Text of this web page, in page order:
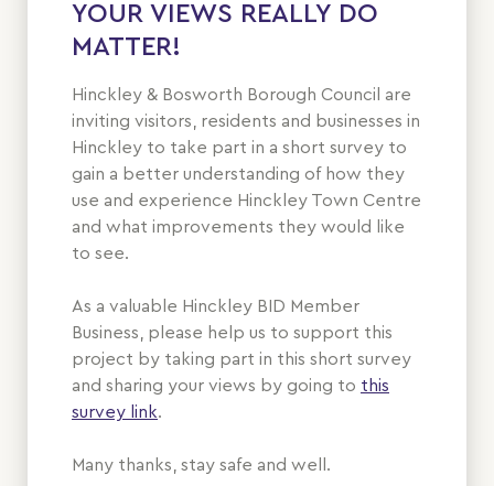
YOUR VIEWS REALLY DO
MATTER!
Hinckley & Bosworth Borough Council are
inviting visitors, residents and businesses in
Hinckley to take part in a short survey to
gain a better understanding of how they
use and experience Hinckley Town Centre
and what improvements they would like
to see.
As a valuable Hinckley BID Member
Business, please help us to support this
project by taking part in this short survey
and sharing your views by going to this
survey link.
Many thanks, stay safe and well.